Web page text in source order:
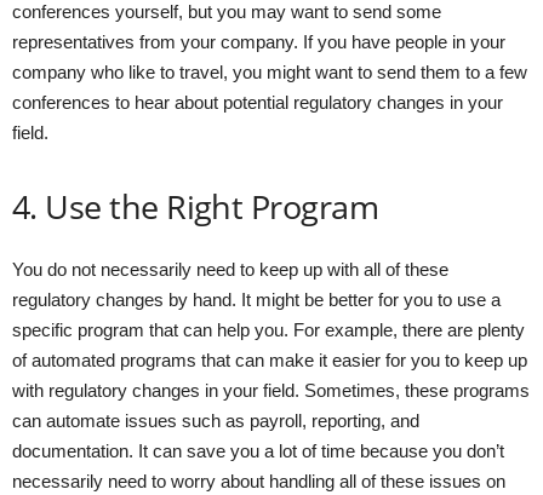
conferences yourself, but you may want to send some
representatives from your company. If you have people in your
company who like to travel, you might want to send them to a few
conferences to hear about potential regulatory changes in your
field.
4. Use the Right Program
You do not necessarily need to keep up with all of these
regulatory changes by hand. It might be better for you to use a
specific program that can help you. For example, there are plenty
of automated programs that can make it easier for you to keep up
with regulatory changes in your field. Sometimes, these programs
can automate issues such as payroll, reporting, and
documentation. It can save you a lot of time because you don’t
necessarily need to worry about handling all of these issues on